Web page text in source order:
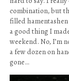
combination, but
filled
a good thing I
weekend. No, I’m
a few dozen on
gone…